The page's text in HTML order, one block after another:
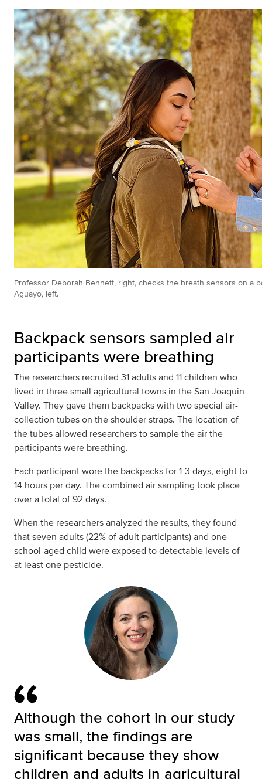
Professor Deborah Bennett, right, checks the breath sensors on a
Aguayo, left.
Backpack sensors sampled air
participants were breathing
The researchers recruited 31 adults and 11 children who
lived in three small agricultural towns in the San Joaquin
Valley. They gave them backpacks with two special air-
collection tubes on the shoulder straps. The location of
the tubes allowed researchers to sample the air the
participants were breathing.
Each participant wore the backpacks for 1-3 days, eight to
14 hours per day. The combined air sampling took place
over a total of 92 days.
When the researchers analyzed the results, they found
that seven adults (22% of adult participants) and one
school-aged child were exposed to detectable levels of
at least one pesticide.
Although the cohort in our study
was small, the findings are
significant because they show
children and adults in agricultural